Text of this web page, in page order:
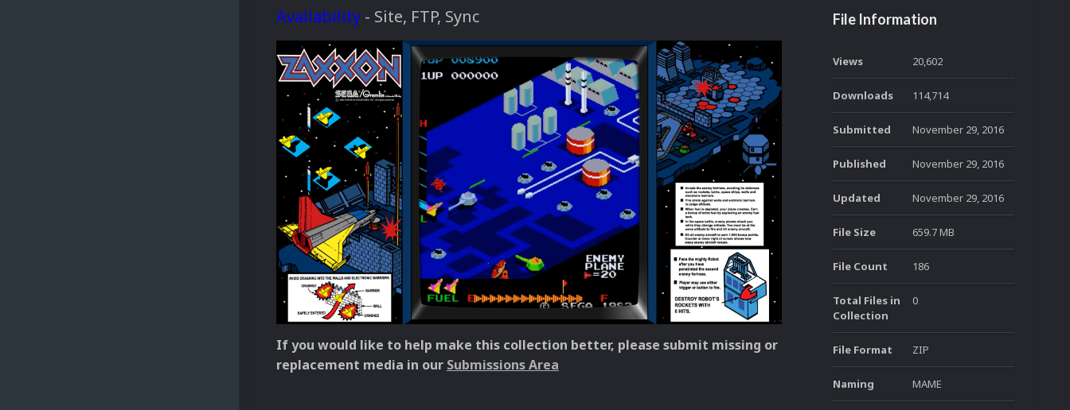
Availability - Site, FTP, Sync
If you would like to help make this collection better, please submit missing or
replacement media in our Submissions Area
File Information
Views 20,602
Downloads 114,714
Submitted November 29, 2016
Published November 29, 2016
Updated November 29, 2016
File Size 659.7 MB
File Count 186
Total Files in
Collection
0
File Format ZIP
Naming MAME